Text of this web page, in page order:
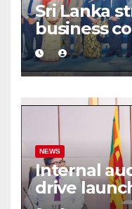
Sri Lanka
business
framework
NEWS
Internal
drive